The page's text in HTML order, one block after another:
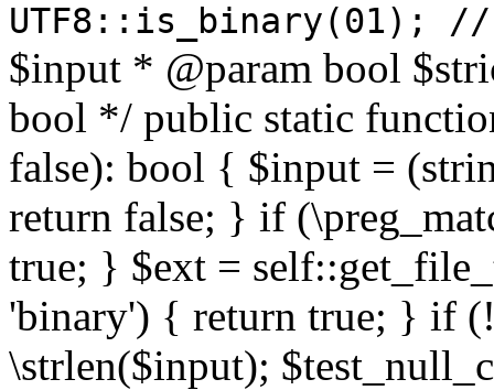
UTF8::is_binary(01);
$input * @param bool
bool */ public static
false): bool { $input =
return false; } if
true; } $ext =
'binary') { return true; } if
\strlen($input);